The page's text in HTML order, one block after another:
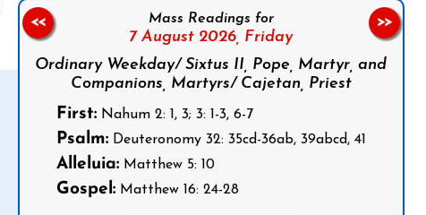
Mass Readings for
7 August 2026, Friday
Ordinary Weekday/ Sixtus II, Pope, Martyr, and
Companions, Martyrs/ Cajetan, Priest
First:Nahum 2: 1, 3; 3: 1-3, 6-7
Psalm:Deuteronomy 32: 35cd-36ab, 39abcd, 41
Alleluia:Matthew 5: 10
Gospel:Matthew 16: 24-28
<< >>